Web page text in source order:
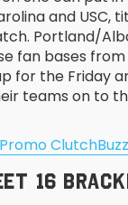
and USC,
Portland/
fan bases
for the Friday
teams on to
16